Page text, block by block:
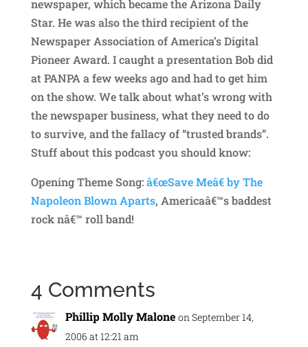
newspaper, which became the Arizona Daily
Star. He was also the third recipient of the
Newspaper Association of America’s Digital
Pioneer Award. I caught a presentation Bob did
at PANPA a few weeks ago and had to get him
on the show. We talk about what’s wrong with
the newspaper business, what they need to do
to survive, and the fallacy of “trusted brands”.
Stuff about this podcast you should know:
Opening Theme Song:â€œSave Meâ€ by The
Napoleon Blown Aparts, Americaâ€™s baddest
rock nâ€™ roll band!
4 Comments
Phillip Molly Malone on September 14,
2006 at 12:21 am